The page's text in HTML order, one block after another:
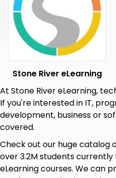
Stone River eLearning
At Stone River eLearning,
If you're interested in IT,
development, business or
covered.
Check out our huge catalog
over 3.2M students currently
eLearning courses. We can